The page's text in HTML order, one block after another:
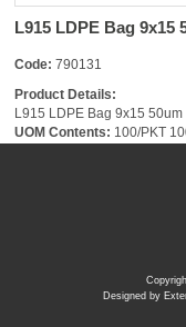
L915 LDPE Bag 9x15
Code: 790131
Product Details:
L915 LDPE Bag 9x15
UOM Contents: 100/PKT
Designed by